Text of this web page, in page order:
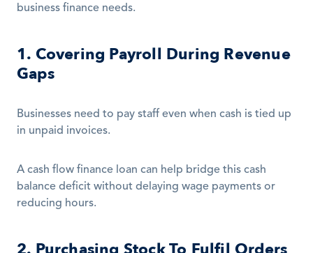
business finance needs.
1. Covering Payroll During Revenue
Gaps
Businesses need to pay staff even when cash is tied up
in unpaid invoices.
A cash flow finance loan can help bridge this cash
balance deficit without delaying wage payments or
reducing hours.